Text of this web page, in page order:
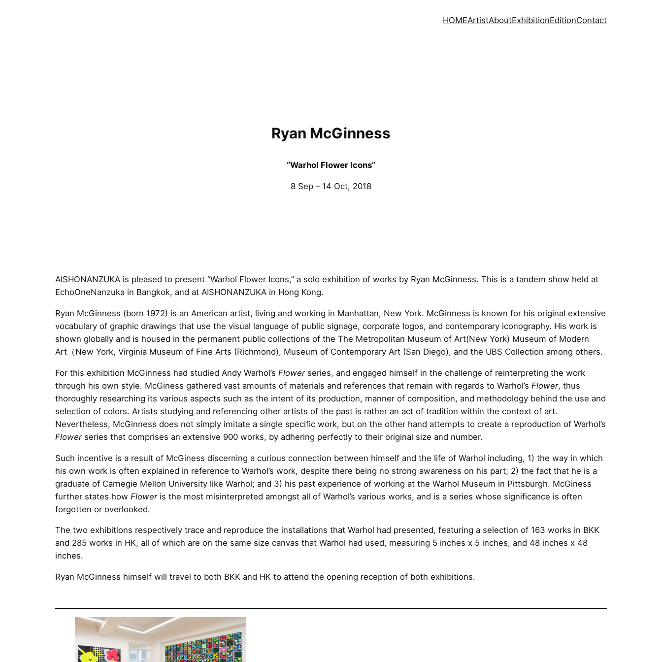
HOMEArtistAboutExhibitionEditionContact
Ryan McGinness
“Warhol Flower Icons”
8 Sep – 14 Oct, 2018
AISHONANZUKA is pleased to present “Warhol Flower Icons,” a solo exhibition of works by Ryan McGinness. This is a tandem show held at
EchoOneNanzuka in Bangkok, and at AISHONANZUKA in Hong Kong.
Ryan McGinness (born 1972) is an American artist, living and working in Manhattan, New York. McGinness is known for his original extensive
vocabulary of graphic drawings that use the visual language of public signage, corporate logos, and contemporary iconography. His work is
shown globally and is housed in the permanent public collections of the The Metropolitan Museum of Art(New York) Museum of Modern
Art（New York, Virginia Museum of Fine Arts (Richmond), Museum of Contemporary Art (San Diego), and the UBS Collection among others.
For this exhibition McGinness had studied Andy Warhol’s Flowerseries, and engaged himself in the challenge of reinterpreting the work
through his own style. McGiness gathered vast amounts of materials and references that remain with regards to Warhol’s Flower, thus
thoroughly researching its various aspects such as the intent of its production, manner of composition, and methodology behind the use and
selection of colors. Artists studying and referencing other artists of the past is rather an act of tradition within the context of art.
Nevertheless, McGinness does not simply imitate a single specific work, but on the other hand attempts to create a reproduction of Warhol’s
Flowerseries that comprises an extensive 900 works, by adhering perfectly to their original size and number.
Such incentive is a result of McGiness discerning a curious connection between himself and the life of Warhol including, 1) the way in which
his own work is often explained in reference to Warhol’s work, despite there being no strong awareness on his part; 2) the fact that he is a
graduate of Carnegie Mellon University like Warhol; and 3) his past experience of working at the Warhol Museum in Pittsburgh. McGiness
further states how Floweris the most misinterpreted amongst all of Warhol’s various works, and is a series whose significance is often
forgotten or overlooked.
The two exhibitions respectively trace and reproduce the installations that Warhol had presented, featuring a selection of 163 works in BKK
and 285 works in HK, all of which are on the same size canvas that Warhol had used, measuring 5 inches x 5 inches, and 48 inches x 48
inches.
Ryan McGinness himself will travel to both BKK and HK to attend the opening reception of both exhibitions.